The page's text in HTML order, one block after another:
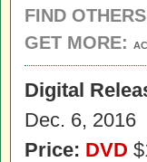
FIND
GET MORE:
Digital
Dec. 6, 2016
Price: DVD